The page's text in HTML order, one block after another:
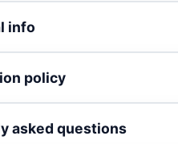
info
policy
asked questions